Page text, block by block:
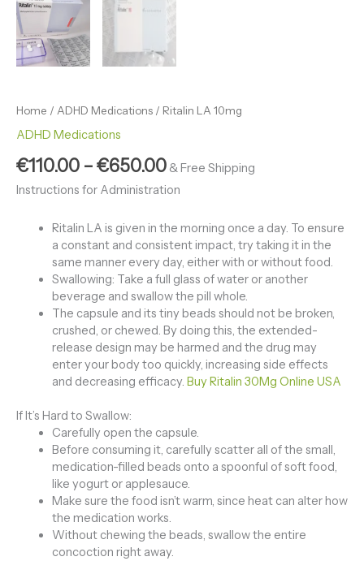
Home / ADHD Medications / Ritalin LA 10mg
ADHD Medications
€110.00 –€650.00 & Free Shipping
Instructions for Administration
Ritalin LA is given in the morning once a day. To ensure
a constant and consistent impact, try taking it in the
same manner every day, either with or without food.
Swallowing: Take a full glass of water or another
beverage and swallow the pill whole.
The capsule and its tiny beads should not be broken,
crushed, or chewed. By doing this, the extended-
release design may be harmed and the drug may
enter your body too quickly, increasing side effects
and decreasing efficacy. Buy Ritalin 30Mg Online USA
If It’s Hard to Swallow:
Carefully open the capsule.
Before consuming it, carefully scatter all of the small,
medication-filled beads onto a spoonful of soft food,
like yogurt or applesauce.
Make sure the food isn’t warm, since heat can alter how
the medication works.
Without chewing the beads, swallow the entire
concoction right away.